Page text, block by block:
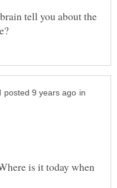
tell you about the
in
is it today when